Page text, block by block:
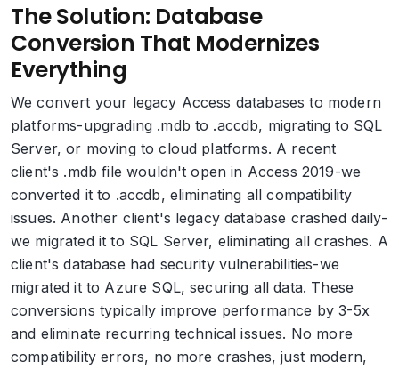
The Solution: Database
Conversion That Modernizes
Everything
We convert your legacy Access databases to modern
platforms-upgrading .mdb to .accdb, migrating to SQL
Server, or moving to cloud platforms. A recent
client's .mdb file wouldn't open in Access 2019-we
converted it to .accdb, eliminating all compatibility
issues. Another client's legacy database crashed daily-
we migrated it to SQL Server, eliminating all crashes. A
client's database had security vulnerabilities-we
migrated it to Azure SQL, securing all data. These
conversions typically improve performance by 3-5x
and eliminate recurring technical issues. No more
compatibility errors, no more crashes, just modern,